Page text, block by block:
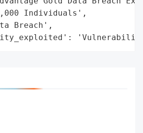
Individuals',
Breach',